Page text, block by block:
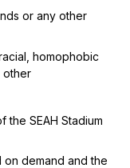
or any other
homophobic
other
SEAH Stadium
demand and the